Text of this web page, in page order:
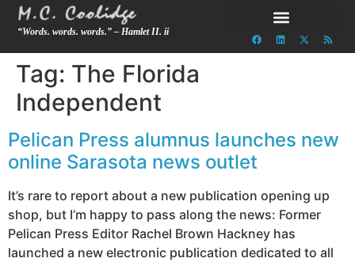
“Words. words. words.” – Hamlet II. ii
Tag: The Florida
Independent
Pelican Press alumnus launches new
online Sarasota news outlet
It’s rare to report about a new publication opening up
shop, but I’m happy to pass along the news: Former
Pelican Press Editor Rachel Brown Hackney has
launched a new electronic publication dedicated to all